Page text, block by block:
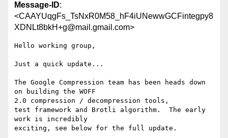
Message-ID:
<CAAYUqgFs_TsNxR0M58_hF4iUNewwGCFintegpy8
XDNLt8bkH+g@mail.gmail.com>
Hello working group,
Just a quick update...
The Google Compression team has been heads down
on building the WOFF
2.0 compression / decompression tools,
test framework and Brotli algorithm.  The early
work is incredibly
exciting, see below for the full update.